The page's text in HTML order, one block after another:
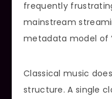
frequently
mainstream
metadata model of
Classical music
structure. A single